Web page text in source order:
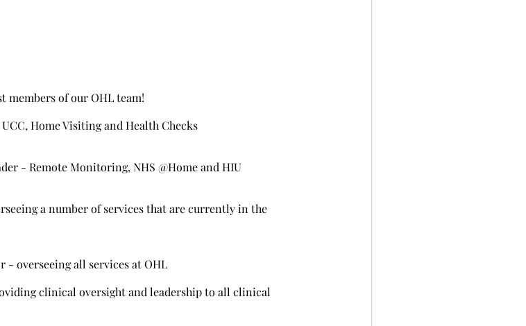
members of our OHL team!
Home Visiting and Health Checks
- Remote Monitoring, NHS @Home and HIU
a number of services that are currently in the
- overseeing all services at OHL
clinical oversight and leadership to all clinical